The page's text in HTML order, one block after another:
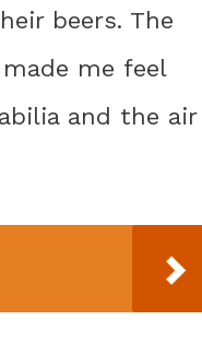
beers. The
me feel
and the air